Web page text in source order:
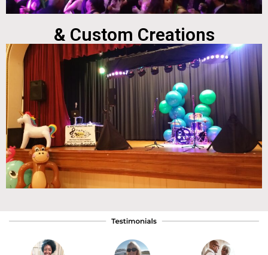
& Custom Creations